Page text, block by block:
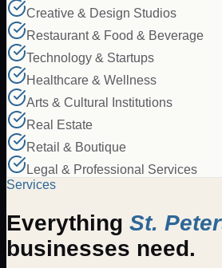
Creative & Design Studios
Restaurant & Food & Beverage
Technology & Startups
Healthcare & Wellness
Arts & Cultural Institutions
Real Estate
Retail & Boutique
Legal & Professional Services
Services
Everything St.
businesses need.